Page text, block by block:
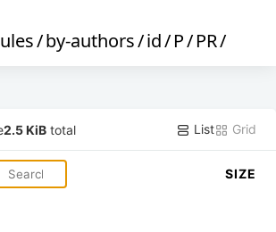
/by-authors/id/P/PR/
2.5 KiB total List Grid
SIZE